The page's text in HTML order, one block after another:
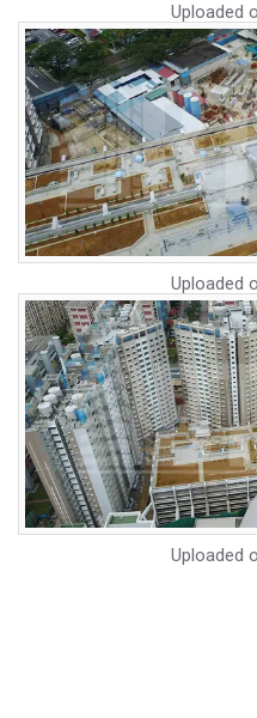
Uploaded
Uploaded
Uploaded